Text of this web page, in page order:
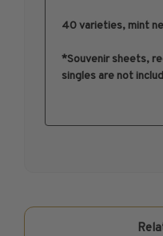
2010-2019
2020-Current
U.S. Mint Sheets by
Pre-1940
2000-2019
40 varieties, mint
*Souvenir sheets,
singles are not